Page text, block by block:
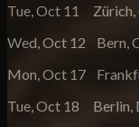
Tue, Oct 11 Zürich,
Wed, Oct 12 Bern,
Mon, Oct 17
Tue, Oct 18 Berlin,